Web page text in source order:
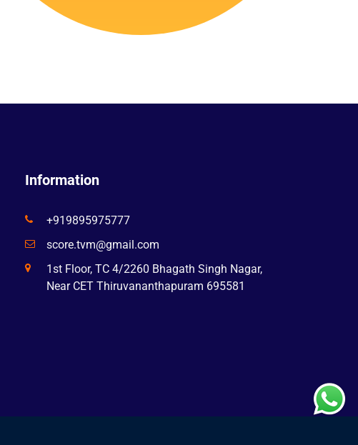
Information
+919895975777
score.tvm@gmail.com
1st Floor, TC 4/2260 Bhagath Singh Nagar,
Near CET Thiruvananthapuram 695581